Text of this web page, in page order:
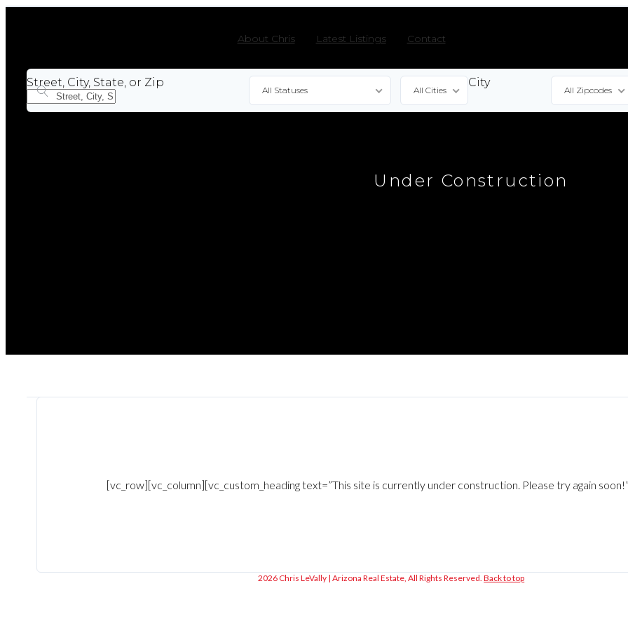
About Chris Latest Listings Contact
Street, City, State, or Zip
All Statuses
City
All Cities All Zipcodes
Under Construction
[vc_row][vc_column][vc_custom_heading text=”This site is currently under construction. Please try again
2026 Chris LeVally | Arizona Real Estate, All Rights Reserved.Back to top